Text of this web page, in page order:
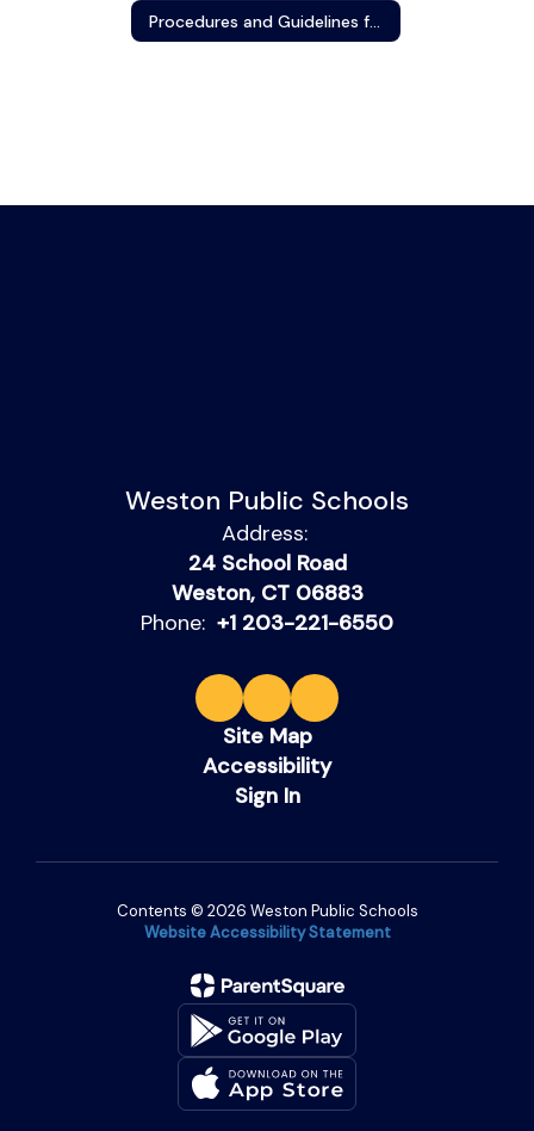
Weston Public Schools
Address:
24 School Road
Weston, CT 06883
Phone: +1 203-221-6550
Site Map
Accessibility
Sign In
Contents © 2026 Weston Public Schools
Website Accessibility Statement